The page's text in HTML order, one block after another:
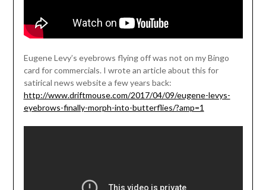
Eugene Levy’s eyebrows flying off was not on my Bingo
card for commercials. I wrote an article about this for
satirical news website a few years back:
http://www.driftmouse.com/2017/04/09/eugene-levys-
eyebrows-finally-morph-into-butterflies/?amp=1